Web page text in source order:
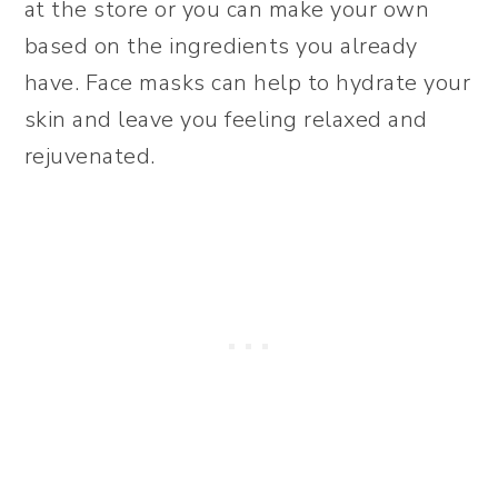
at the store or you can make your own
based on the ingredients you already
have. Face masks can help to hydrate your
skin and leave you feeling relaxed and
rejuvenated.